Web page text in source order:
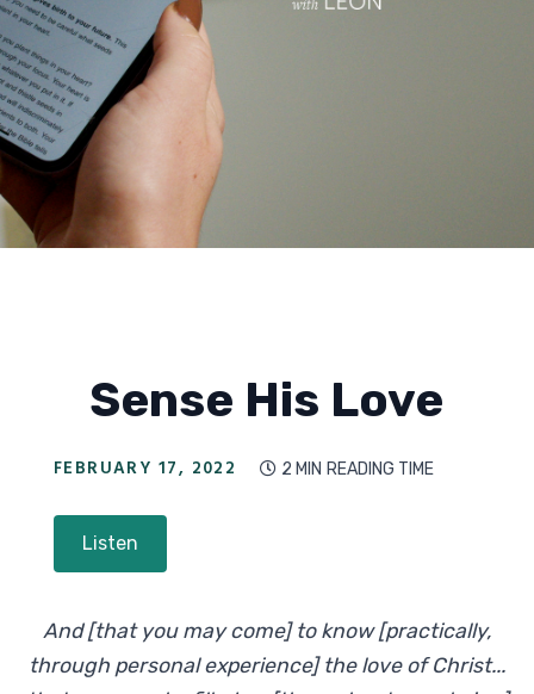
Sense His Love
FEBRUARY 17, 2022  2 MIN READING TIME
Listen
And [that you may come] to know [practically,
through personal experience] the love of Christ...